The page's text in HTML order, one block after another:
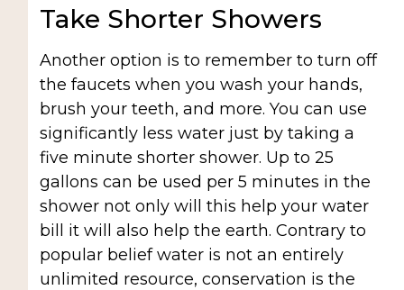
Take Shorter Showers
Another option is to remember to turn off
the faucets when you wash your hands,
brush your teeth, and more. You can use
significantly less water just by taking a
five minute shorter shower. Up to 25
gallons can be used per 5 minutes in the
shower not only will this help your water
bill it will also help the earth. Contrary to
popular belief water is not an entirely
unlimited resource, conservation is the